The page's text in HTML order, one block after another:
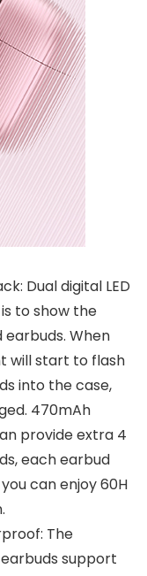
Dual digital LED
to show the
When
will start to flash
into the case,
470mAh
provide extra 4
each earbud
can enjoy 60H
The
support